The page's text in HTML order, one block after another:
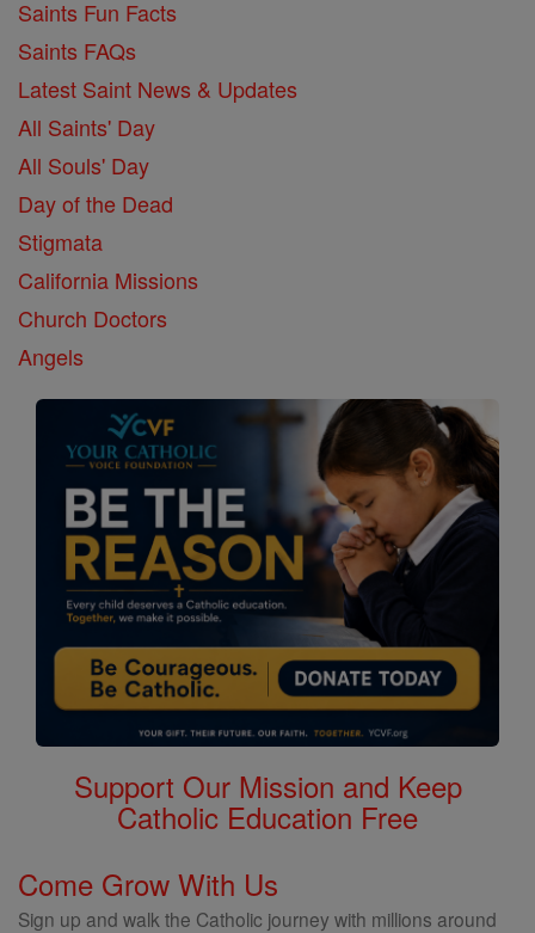
Saints Fun Facts
Saints FAQs
Latest Saint News & Updates
All Saints' Day
All Souls' Day
Day of the Dead
Stigmata
California Missions
Church Doctors
Angels
Support Our Mission and Keep
Catholic Education Free
Come Grow With Us
Sign up and walk the Catholic journey with millions around